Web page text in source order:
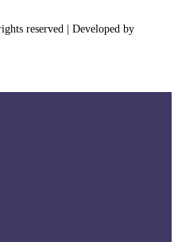
reserved | Developed by